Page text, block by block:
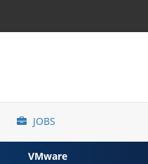
JOBS
VMware